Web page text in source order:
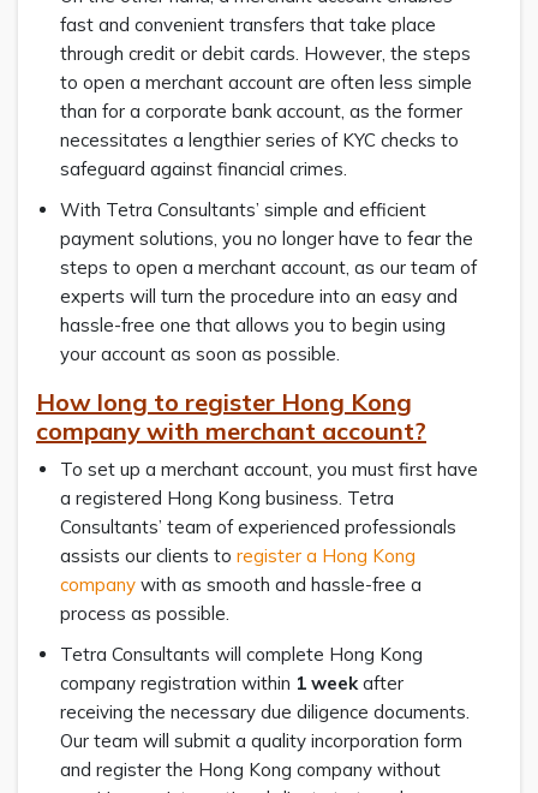
fast and convenient transfers that take place
through credit or debit cards. However, the steps
to open a merchant account are often less simple
than for a corporate bank account, as the former
necessitates a lengthier series of KYC checks to
safeguard against financial crimes.
With Tetra Consultants’ simple and efficient
payment solutions, you no longer have to fear the
steps to open a merchant account, as our team of
experts will turn the procedure into an easy and
hassle-free one that allows you to begin using
your account as soon as possible.
How long to register Hong Kong
company with merchant account?
To set up a merchant account, you must first have
a registered Hong Kong business. Tetra
Consultants’ team of experienced professionals
assists our clients to register a Hong Kong
company with as smooth and hassle-free a
process as possible.
Tetra Consultants will complete Hong Kong
company registration within 1 weekafter
receiving the necessary due diligence documents.
Our team will submit a quality incorporation form
and register the Hong Kong company without